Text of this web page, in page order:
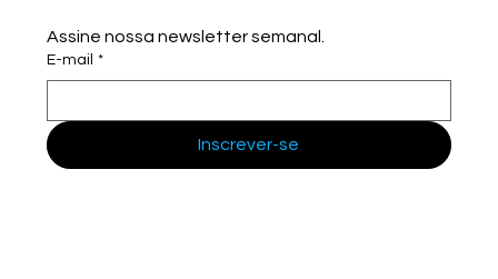
Assine nossa newsletter semanal.
E-mail *
Inscrever-se